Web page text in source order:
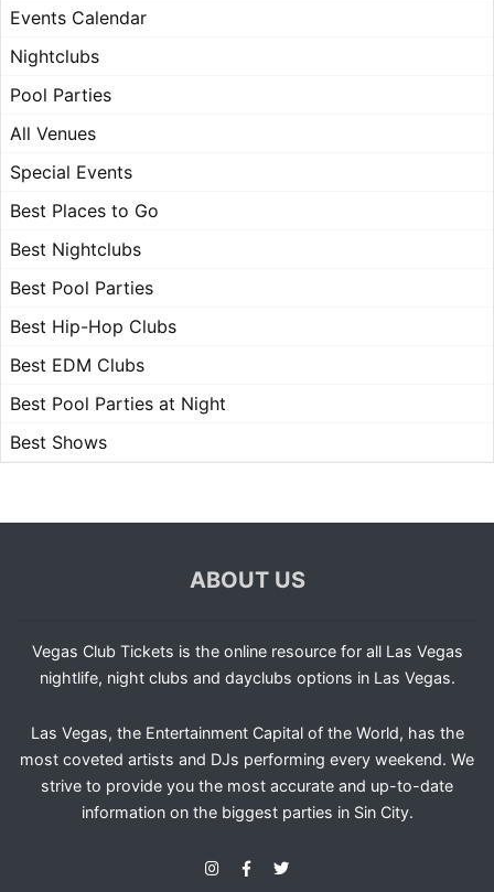
Events Calendar
Nightclubs
Pool Parties
All Venues
Special Events
Best Places to Go
Best Nightclubs
Best Pool Parties
Best Hip-Hop Clubs
Best EDM Clubs
Best Pool Parties at Night
Best Shows
ABOUT US
Vegas Club Tickets is the online resource for all Las Vegas
nightlife, night clubs and dayclubs options in Las Vegas.
Las Vegas, the Entertainment Capital of the World, has the
most coveted artists and DJs performing every weekend. We
strive to provide you the most accurate and up-to-date
information on the biggest parties in Sin City.